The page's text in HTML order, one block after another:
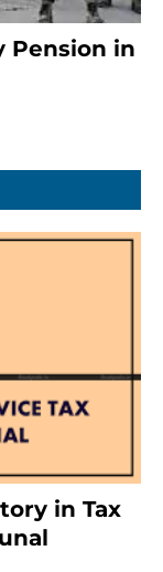
Pension in
in Tax